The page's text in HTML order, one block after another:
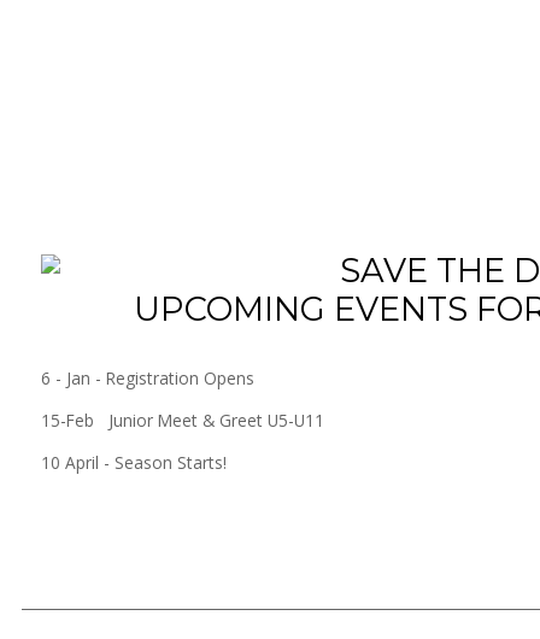
UPCOMING EVENTS
6 - Jan - Registration Opens
15-Feb Junior Meet & Greet U5-U11
10 April - Season Starts!